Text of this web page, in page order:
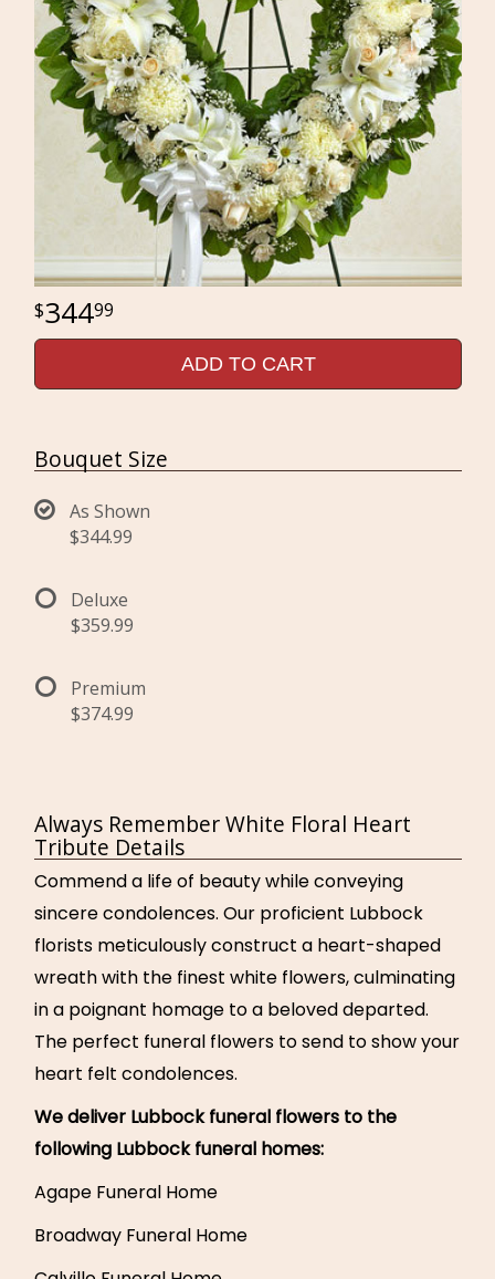
34499
ADD TO CART
Bouquet Size
As Shown
$344.99
Deluxe
$359.99
Premium
$374.99
Always Remember White Floral Heart
Tribute Details
Commend a life of beauty while conveying
sincere condolences. Our proficient Lubbock
florists meticulously construct a heart-shaped
wreath with the finest white flowers, culminating
in a poignant homage to a beloved departed.
The perfect funeral flowers to send to show your
heart felt condolences.
We deliver Lubbock funeral flowers to the
following Lubbock funeral homes:
Agape Funeral Home
Broadway Funeral Home